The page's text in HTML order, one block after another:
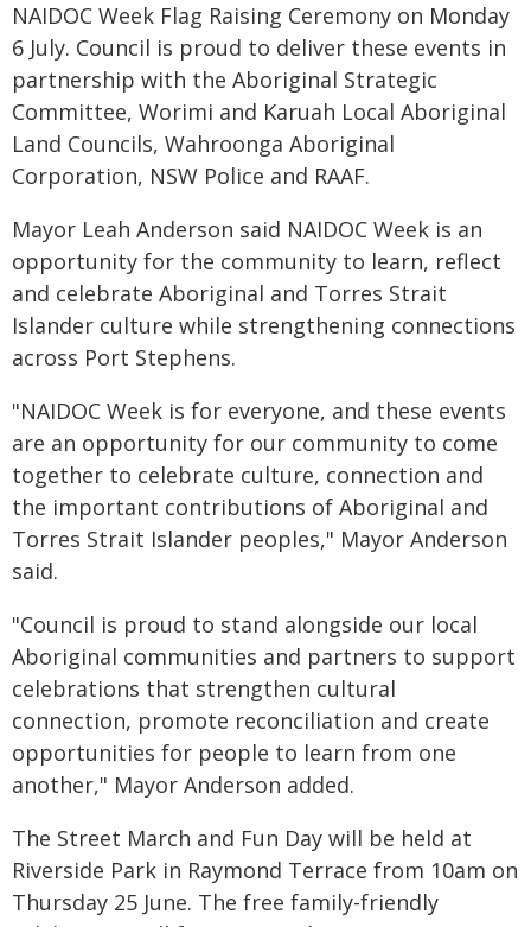
NAIDOC Week Flag Raising Ceremony on Monday
6 July. Council is proud to deliver these events in
partnership with the Aboriginal Strategic
Committee, Worimi and Karuah Local Aboriginal
Land Councils, Wahroonga Aboriginal
Corporation, NSW Police and RAAF.
Mayor Leah Anderson said NAIDOC Week is an
opportunity for the community to learn, reflect
and celebrate Aboriginal and Torres Strait
Islander culture while strengthening connections
across Port Stephens.
"NAIDOC Week is for everyone, and these events
are an opportunity for our community to come
together to celebrate culture, connection and
the important contributions of Aboriginal and
Torres Strait Islander peoples," Mayor Anderson
said.
"Council is proud to stand alongside our local
Aboriginal communities and partners to support
celebrations that strengthen cultural
connection, promote reconciliation and create
opportunities for people to learn from one
another," Mayor Anderson added.
The Street March and Fun Day will be held at
Riverside Park in Raymond Terrace from 10am on
Thursday 25 June. The free family-friendly